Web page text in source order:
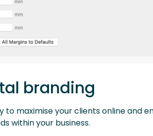
branding
maximise your clients online and
within your business.